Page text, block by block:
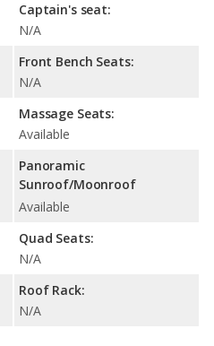
Captain's seat:
N/A
Front Bench Seats:
N/A
Massage Seats:
Available
Panoramic
Sunroof/Moonroof
Available
Quad Seats:
N/A
Roof Rack:
N/A